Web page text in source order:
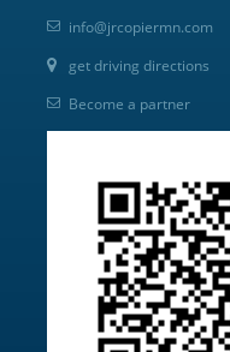
info@jrcopiermn.com
get driving directions
Become a partner